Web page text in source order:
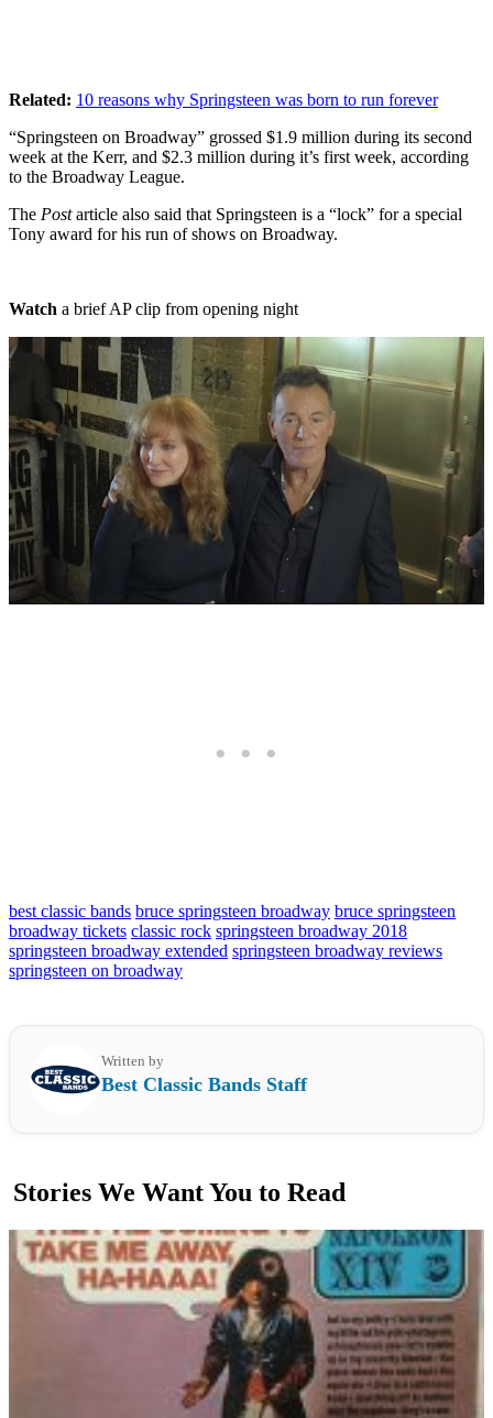
Related: 10 reasons why Springsteen was born to run forever
“Springsteen on Broadway” grossed $1.9 million during its second
week at the Kerr, and $2.3 million during it’s first week, according
to the Broadway League.
The Postarticle also said that Springsteen is a “lock” for a special
Tony award for his run of shows on Broadway.
Watch a brief AP clip from opening night
best classic bands bruce springsteen broadway bruce springsteen
broadway tickets classic rock springsteen broadway 2018
springsteen broadway extended springsteen broadway reviews
springsteen on broadway
Written by
Best Classic Bands Staff
Stories We Want You to Read